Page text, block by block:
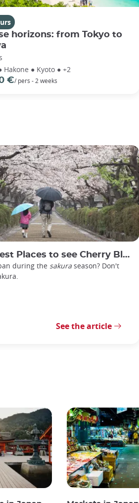
horizons: from Tokyo to
Hakone ● Kyoto ● +2
€/ pers - 2 weeks
to see Cherry Blossoms in Kamakura
during the sakura season? Don't
See the article